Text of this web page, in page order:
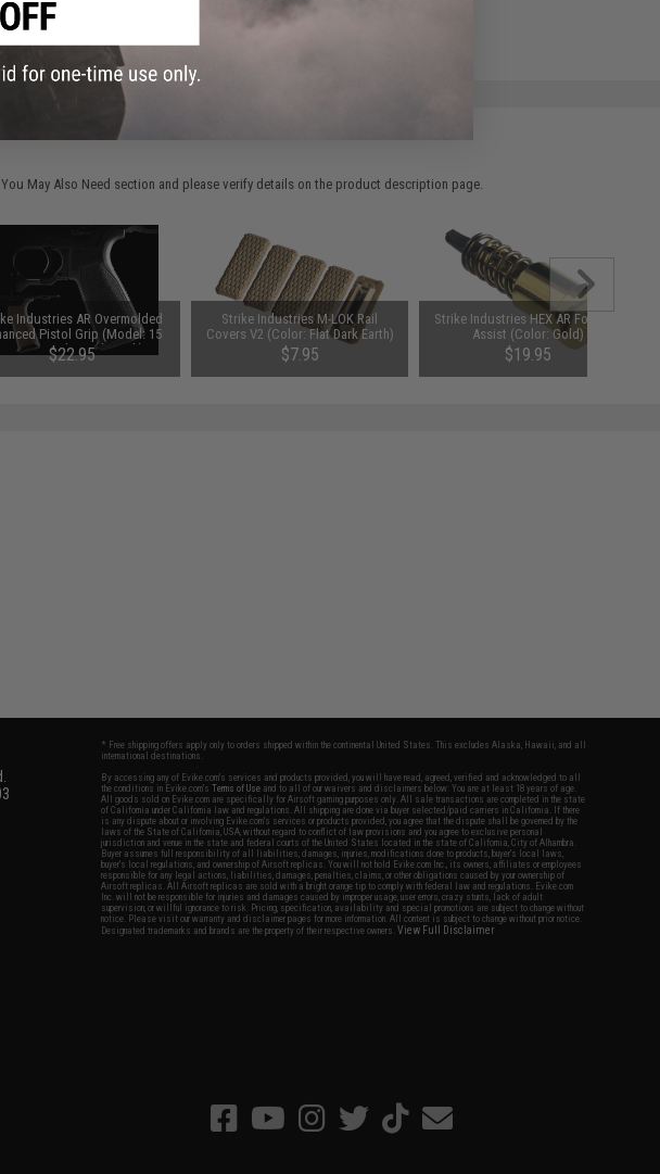
for cheaper?
You May Also Need section and please verify details on the product description page.
Industries AR Overmolded
Pistol Grip (Model: 15
Degrees / Flat Dark Earth)
$22.95
Strike Industries M-LOK Rail
Covers V2 (Color: Flat Dark Earth)
$7.95
Strike Industries HEX AR Forward
Assist (Color: Gold)
$19.95
* Free shipping offers apply only to orders shipped within the continental United States. This excludes Alaska, Hawaii, and all
international destinations.
By accessing any of Evike.com's services and products provided, you will have read, agreed, verified and acknowledged to all
the conditions in Evike.com'sTerms of Use and to all of our waivers and disclaimers below: You are at least 18 years of age.
All goods sold on Evike.com are specifically for Airsoft gaming purposes only. All sale transactions are completed in the state
of California under California law and regulations. All shipping are done via buyer selected/paid carriers in California. If there
is any dispute about or involving Evike.com's services or products provided, you agree that the dispute shall be governed by the
laws of the State of California, USA, without regard to conflict of law provisions and you agree to exclusive personal
jurisdiction and venue in the state and federal courts of the United States located in the state of California, City of Alhambra.
Buyer assumes full responsibility of all liabilities, damages, injuries, modifications done to products, buyer's local laws,
buyer's local regulations, and ownership of Airsoft replicas. You will not hold Evike.com Inc., its owners, affiliates or employees
responsible for any legal actions, liabilities, damages, penalties, claims, or other obligations caused by your ownership of
Airsoft replicas. All Airsoft replicas are sold with a bright orange tip to comply with federal law and regulations. Evike.com
Inc. will not be responsible for injuries and damages caused by improper usage, user errors, crazy stunts, lack of adult
supervision, or willful ignorance to risk. Pricing, specification, availability and special promotions are subject to change without
notice. Please visit our warranty and disclaimer pages for more information. All content is subject to change without prior notice.
Designated trademarks and brands are the property of their respective owners.View Full Disclaimer